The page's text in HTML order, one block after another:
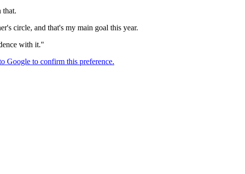
that.
circle, and that's my main goal this year.
with it."